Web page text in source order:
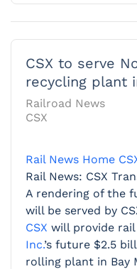
CSX to serve
recycling plant
Railroad News
CSX
Rail News Home
Rail News: CSX
A rendering of the
will be served by
CSX will provide
Inc.’s future $2.5
rolling plant in Bay